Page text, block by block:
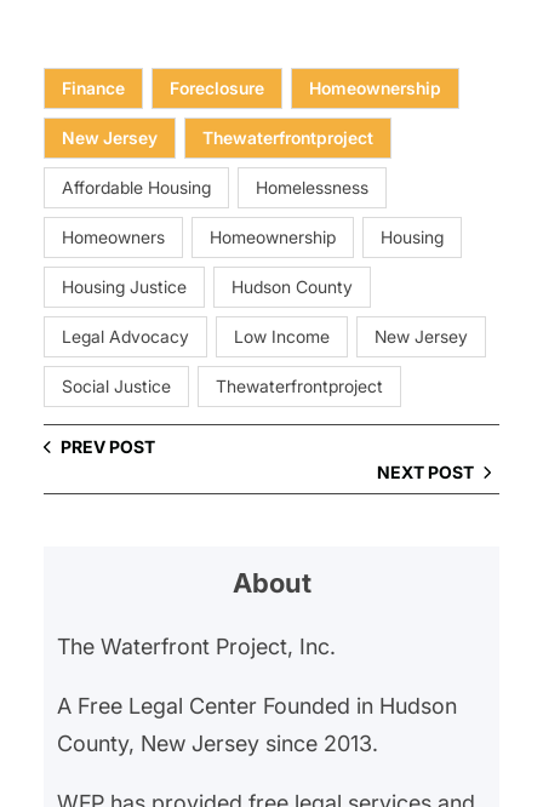
Finance Foreclosure Homeownership
New Jersey Thewaterfrontproject
Affordable Housing Homelessness
Homeowners Homeownership Housing
Housing Justice Hudson County
Legal Advocacy Low Income New Jersey
Social Justice Thewaterfrontproject
PREV POST
NEXT POST
About
The Waterfront Project, Inc.
A Free Legal Center Founded in Hudson
County, New Jersey since 2013.